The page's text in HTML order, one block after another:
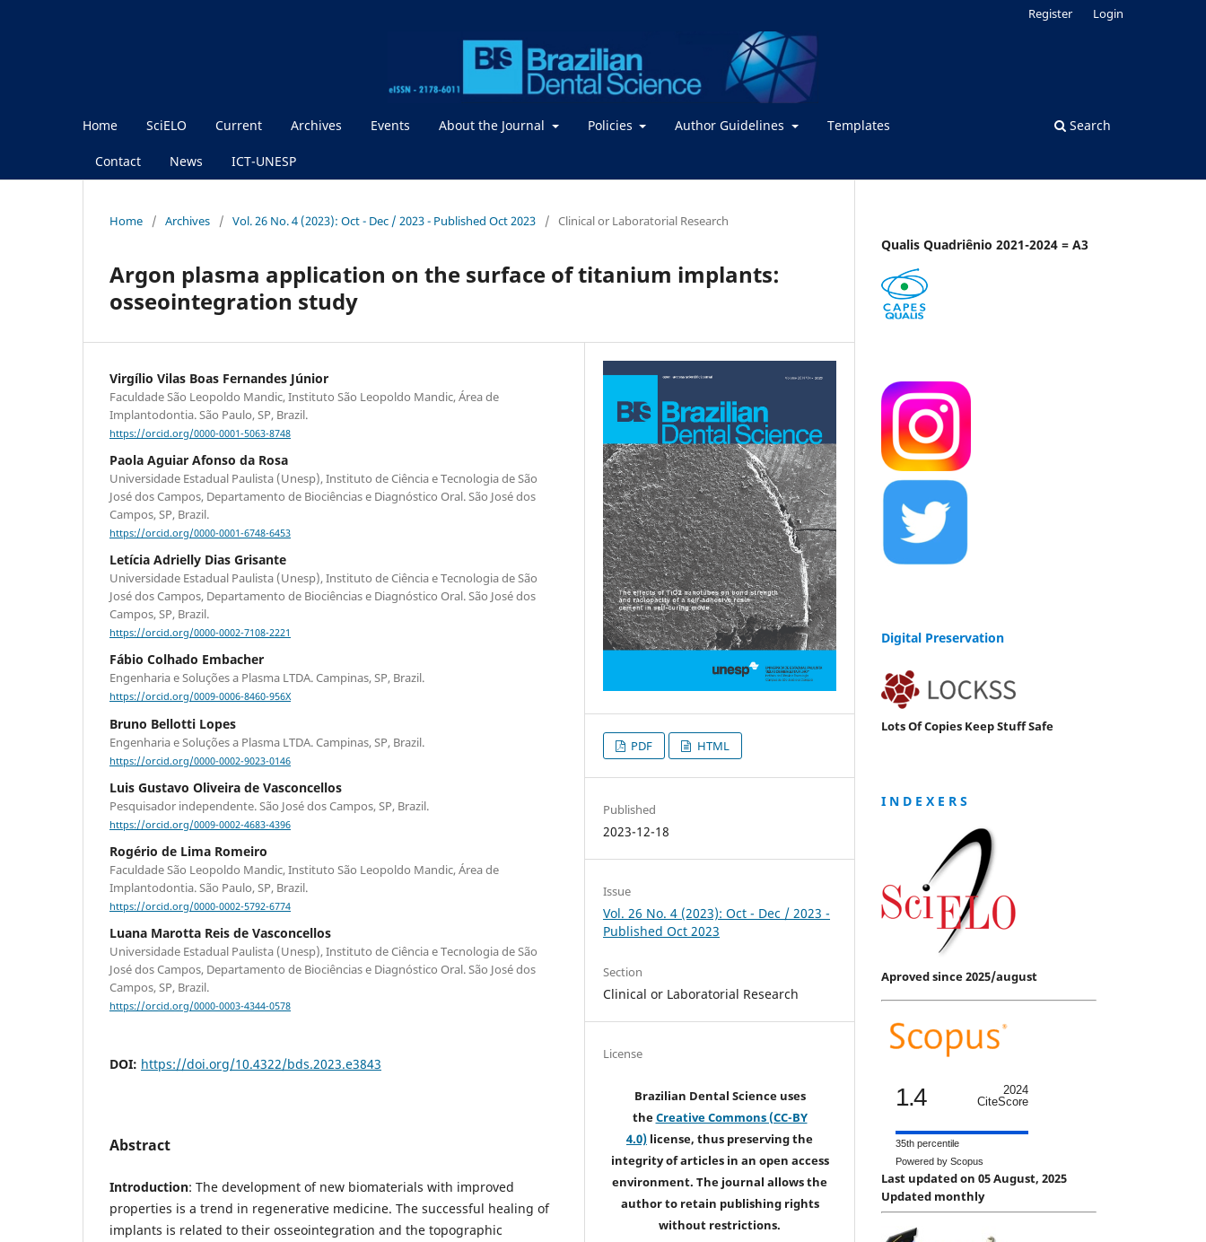
Home SciELO Current Archives Events About the Journal Policies Author Guidelines Templates
Contact News ICT-UNESP
Search
Register Login
Home / Archives / Vol. 26 No. 4 (2023): Oct - Dec / 2023 - Published Oct 2023 / Clinical or Laboratorial Research
Argon plasma application on the surface of titanium implants:
osseointegration study
Virgílio Vilas Boas Fernandes Júnior
Faculdade São Leopoldo Mandic, Instituto São Leopoldo Mandic, Área de
Implantodontia. São Paulo, SP, Brazil.
https://orcid.org/0000-0001-5063-8748
Paola Aguiar Afonso da Rosa
Universidade Estadual Paulista (Unesp), Instituto de Ciência e Tecnologia de São
José dos Campos, Departamento de Biociências e Diagnóstico Oral. São José dos
Campos, SP, Brazil.
https://orcid.org/0000-0001-6748-6453
Letícia Adrielly Dias Grisante
Universidade Estadual Paulista (Unesp), Instituto de Ciência e Tecnologia de São
José dos Campos, Departamento de Biociências e Diagnóstico Oral. São José dos
Campos, SP, Brazil.
https://orcid.org/0000-0002-7108-2221
Fábio Colhado Embacher
Engenharia e Soluções a Plasma LTDA. Campinas, SP, Brazil.
https://orcid.org/0009-0006-8460-956X
Bruno Bellotti Lopes
Engenharia e Soluções a Plasma LTDA. Campinas, SP, Brazil.
https://orcid.org/0000-0002-9023-0146
Luis Gustavo Oliveira de Vasconcellos
Pesquisador independente. São José dos Campos, SP, Brazil.
https://orcid.org/0009-0002-4683-4396
Rogério de Lima Romeiro
Faculdade São Leopoldo Mandic, Instituto São Leopoldo Mandic, Área de
Implantodontia. São Paulo, SP, Brazil.
https://orcid.org/0000-0002-5792-6774
Luana Marotta Reis de Vasconcellos
Universidade Estadual Paulista (Unesp), Instituto de Ciência e Tecnologia de São
José dos Campos, Departamento de Biociências e Diagnóstico Oral. São José dos
Campos, SP, Brazil.
https://orcid.org/0000-0003-4344-0578
DOI: https://doi.org/10.4322/bds.2023.e3843
Abstract
Introduction: The development of new biomaterials with improved
properties is a trend in regenerative medicine. The successful healing of
implants is related to their osseointegration and the topographic
PDF HTML
Published
2023-12-18
Issue
Vol. 26 No. 4 (2023): Oct - Dec / 2023 -
Published Oct 2023
Section
Clinical or Laboratorial Research
License
Brazilian Dental Science uses
theCreative Commons (CC-BY
4.0) license, thus preserving the
integrity of articles in an open access
environment. The journal allows the
author to retain publishing rights
without restrictions.
Qualis Quadriênio 2021-2024 = A3
Digital Preservation
Lots Of Copies Keep Stuff Safe
I N D E X E R S
Aproved since 2025/august
1.4
2024
CiteScore
35th percentile
Powered by Scopus
Last updated on 05 August, 2025
Updated monthly